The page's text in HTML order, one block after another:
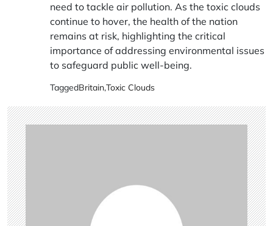
need to tackle air pollution. As the toxic clouds
continue to hover, the health of the nation
remains at risk, highlighting the critical
importance of addressing environmental issues
to safeguard public well-being.
TaggedBritain,Toxic Clouds